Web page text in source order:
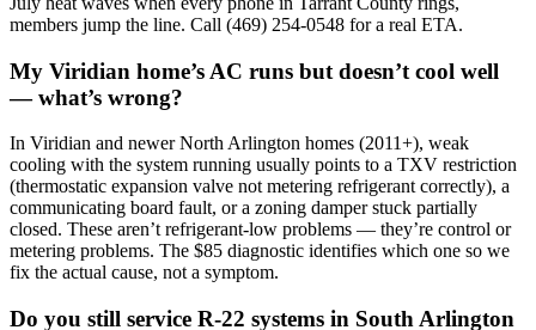
members jump the line. Call (469) 254-0548 for a real ETA.
My Viridian home’s AC runs but doesn’t cool well
— what’s wrong?
In Viridian and newer North Arlington homes (2011+), weak
cooling with the system running usually points to a TXV restriction
(thermostatic expansion valve not metering refrigerant correctly), a
communicating board fault, or a zoning damper stuck partially
closed. These aren’t refrigerant-low problems — they’re control or
metering problems. The $85 diagnostic identifies which one so we
fix the actual cause, not a symptom.
Do you still service R-22 systems in South Arlington